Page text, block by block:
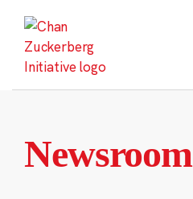
content
Newsroom